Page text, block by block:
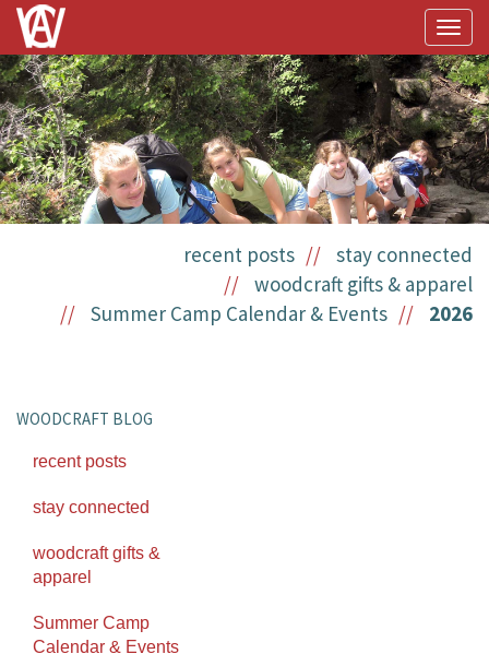
recent posts
stay connected
woodcraft gifts & apparel
Summer Camp Calendar & Events
2026
WOODCRAFT BLOG
recent posts
stay connected
woodcraft gifts &
apparel
Summer Camp
Calendar & Events